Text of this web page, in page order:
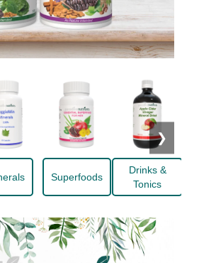
Superfoods
Drinks &
Tonics
❯